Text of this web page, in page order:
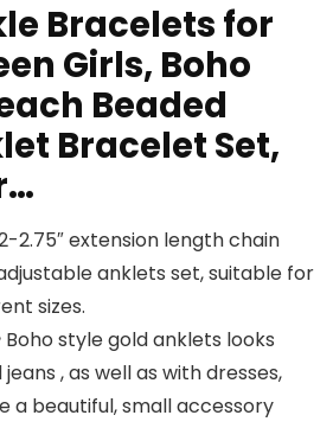
Bracelets for
Girls, Boho
Beaded
Bracelet Set,
2.75″ extension length chain
anklets set, suitable for
sizes.
style gold anklets looks
, as well as with dresses,
a beautiful, small accessory